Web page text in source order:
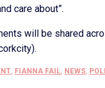
care about”.
will be shared
, FIANNA FAIL, NEWS,